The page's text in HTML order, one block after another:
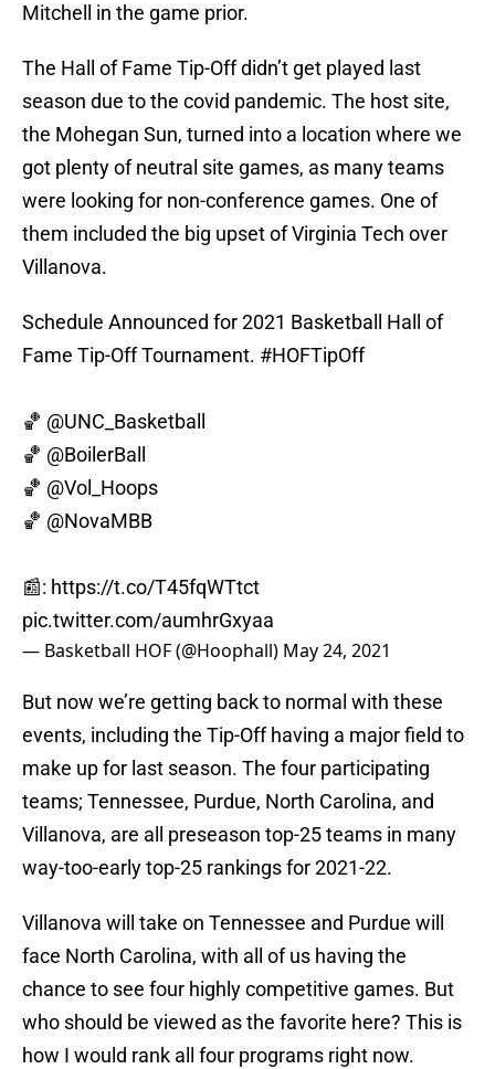
Mitchell in the game prior.
The Hall of Fame Tip-Off didn’t get played last
season due to the covid pandemic. The host site,
the Mohegan Sun, turned into a location where we
got plenty of neutral site games, as many teams
were looking for non-conference games. One of
them included the big upset of Virginia Tech over
Villanova.
Schedule Announced for 2021 Basketball Hall of
Fame Tip-Off Tournament. #HOFTipOff
🏀 @UNC_Basketball
🏀 @BoilerBall
🏀 @Vol_Hoops
🏀 @NovaMBB
📰: https://t.co/T45fqWTtct
pic.twitter.com/aumhrGxyaa
— Basketball HOF (@Hoophall) May 24, 2021
But now we’re getting back to normal with these
events, including the Tip-Off having a major field to
make up for last season. The four participating
teams; Tennessee, Purdue, North Carolina, and
Villanova, are all preseason top-25 teams in many
way-too-early top-25 rankings for 2021-22.
Villanova will take on Tennessee and Purdue will
face North Carolina, with all of us having the
chance to see four highly competitive games. But
who should be viewed as the favorite here? This is
how I would rank all four programs right now.